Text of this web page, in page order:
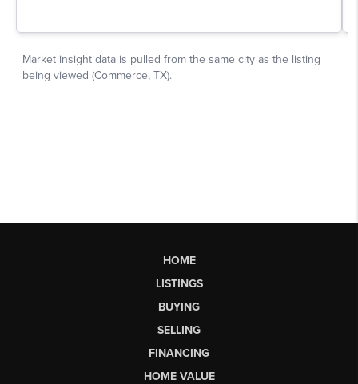
HOME
LISTINGS
BUYING
SELLING
FINANCING
HOME VALUE